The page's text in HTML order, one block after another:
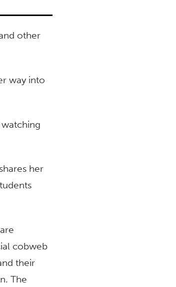
other
way into
her
cobweb
their
The